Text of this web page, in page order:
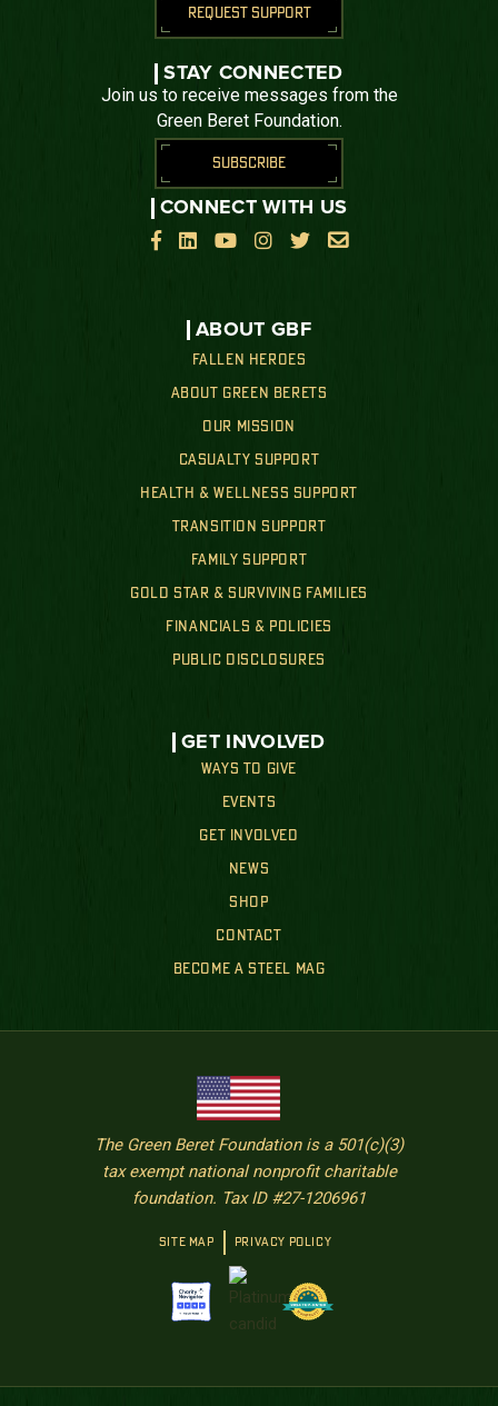
ABOUT GBF
FALLEN HEROES
ABOUT GREEN BERETS
OUR MISSION
CASUALTY SUPPORT
HEALTH & WELLNESS SUPPORT
TRANSITION SUPPORT
FAMILY SUPPORT
GOLD STAR & SURVIVING FAMILIES
FINANCIALS & POLICIES
PUBLIC DISCLOSURES
GET INVOLVED
WAYS TO GIVE
EVENTS
GET INVOLVED
NEWS
SHOP
CONTACT
BECOME A STEEL MAG
REQUEST SUPPORT
STAY CONNECTED
Join us to receive messages from the
Green Beret Foundation.
SUBSCRIBE
CONNECT WITH US

    
The Green Beret Foundation is a 501(c)(3)
tax exempt national nonprofit charitable
foundation. Tax ID #27-1206961
SITE MAP PRIVACY POLICY